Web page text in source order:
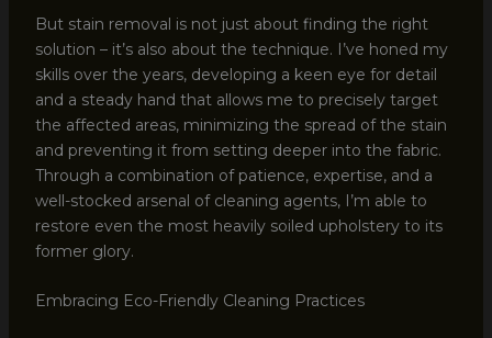
But stain removal is not just about finding the right
solution – it’s also about the technique. I’ve honed my
skills over the years, developing a keen eye for detail
and a steady hand that allows me to precisely target
the affected areas, minimizing the spread of the stain
and preventing it from setting deeper into the fabric.
Through a combination of patience, expertise, and a
well-stocked arsenal of cleaning agents, I’m able to
restore even the most heavily soiled upholstery to its
former glory.
Embracing Eco-Friendly Cleaning Practices